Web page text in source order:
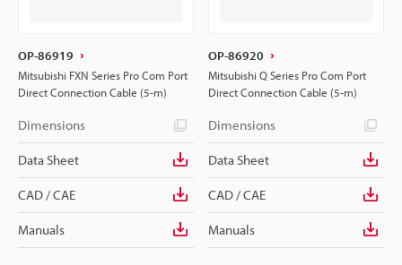
OP-86919
Mitsubishi FXN Series Pro Com Port
Direct Connection Cable (5-m)
Dimensions
Data Sheet
CAD / CAE
Manuals
OP-86920
Mitsubishi Q Series Pro Com Port
Direct Connection Cable (5-m)
Dimensions
Data Sheet
CAD / CAE
Manuals